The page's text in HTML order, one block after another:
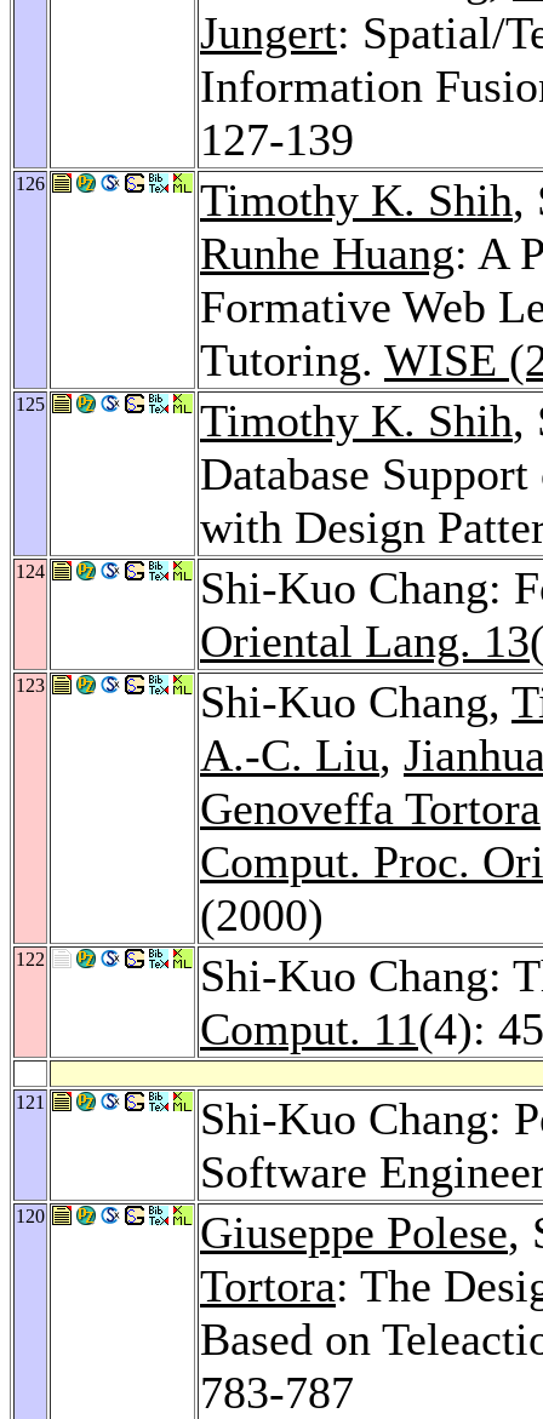
Jungert: Spatial/
Information
127-139
126 Timothy K. Shih,
Runhe Huang: A
Formative Web
Tutoring. WISE
125 Timothy K. Shih,
Database
with Design
124
Shi-Kuo Chang:
Oriental Lang. 13
123 Shi-Kuo Chang,
A.-C. Liu,
Genoveffa Tortora
Comput. Proc.
(2000)
122
Shi-Kuo Chang:
Comput. 11(4):
121
Shi-Kuo Chang:
Software
120 Giuseppe Polese,
Tortora: The
Based on
783-787